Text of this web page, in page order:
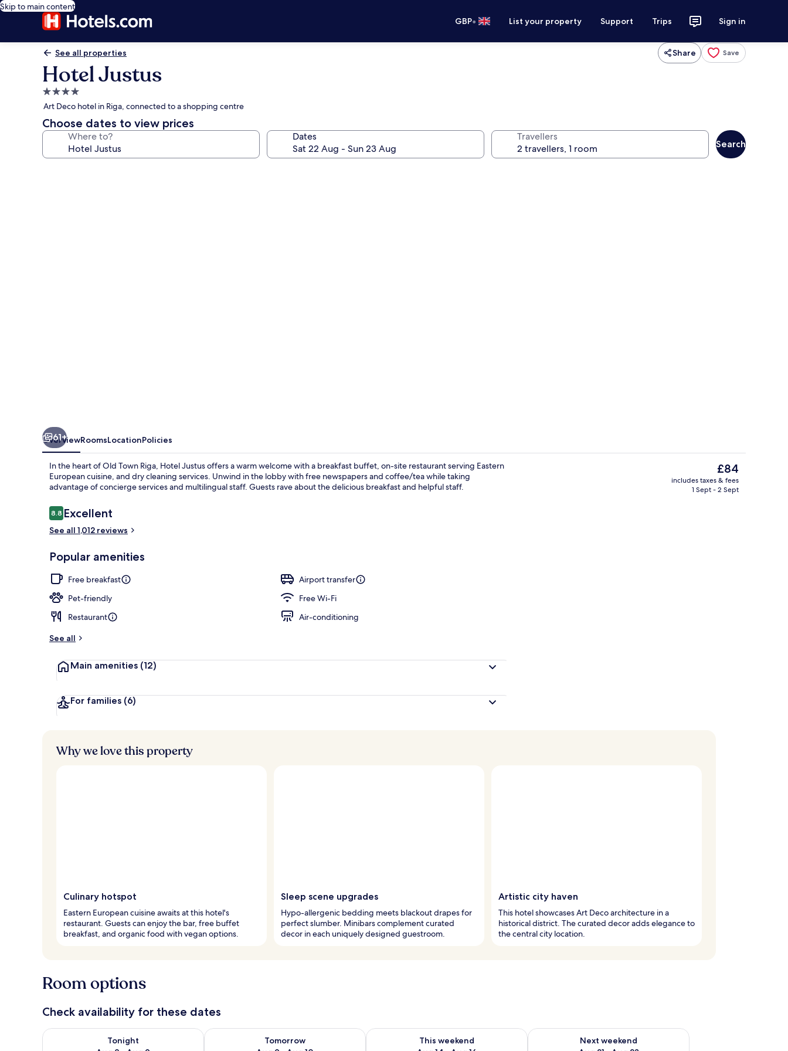
Skip to main content
GBP• List your property Support Trips Sign in
See all properties Share Save
Hotel Justus
4.0
star
property
Art Deco hotel in Riga, connected to a shopping centre
Choose dates to view prices
Where to? Dates Travellers
Search
61+
OverviewRoomsLocationPolicies
In the heart of Old Town Riga, Hotel Justus offers a warm welcome with a breakfast buffet, on-site restaurant serving Eastern
European cuisine, and dry cleaning services. Unwind in the lobby with free newspapers and coffee/tea while taking
advantage of concierge services and multilingual staff. Guests rave about the delicious breakfast and helpful staff.
Reviews
8.88.8 out of 10
Excellent
See all 1,012 reviews
Popular amenities
Free breakfast
Airport transfer
Pet-friendly
Free Wi-Fi
Restaurant
Air-conditioning
See all
Main amenities (12)
For families (6)
The
current
price
£84
includes taxes & fees
1 Sept - 2 Sept
Why we love this property
Culinary hotspot
Eastern European cuisine awaits at this hotel's
restaurant. Guests can enjoy the bar, free buffet
breakfast, and organic food with vegan options.
Sleep scene upgrades
Hypo-allergenic bedding meets blackout drapes for
perfect slumber. Minibars complement curated
decor in each uniquely designed guestroom.
Artistic city haven
This hotel showcases Art Deco architecture in a
historical district. The curated decor adds elegance to
the central city location.
Room options
Check availability for these dates
Tonight
Check availability for tonight Aug 8 - Aug 9
Tomorrow
Check availability for tomorrow Aug 9 - Aug 10
This weekend
Check availability for this weekend Aug 14 - Aug 16
Next weekend
Check availability for next weekend Aug 21 - Aug 23